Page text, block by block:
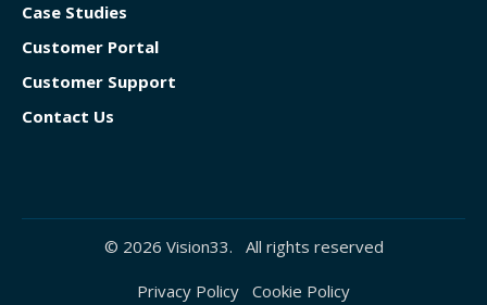
Case Studies
Customer Portal
Customer Support
Contact Us
© 2026 Vision33. All rights reserved
Privacy Policy Cookie Policy